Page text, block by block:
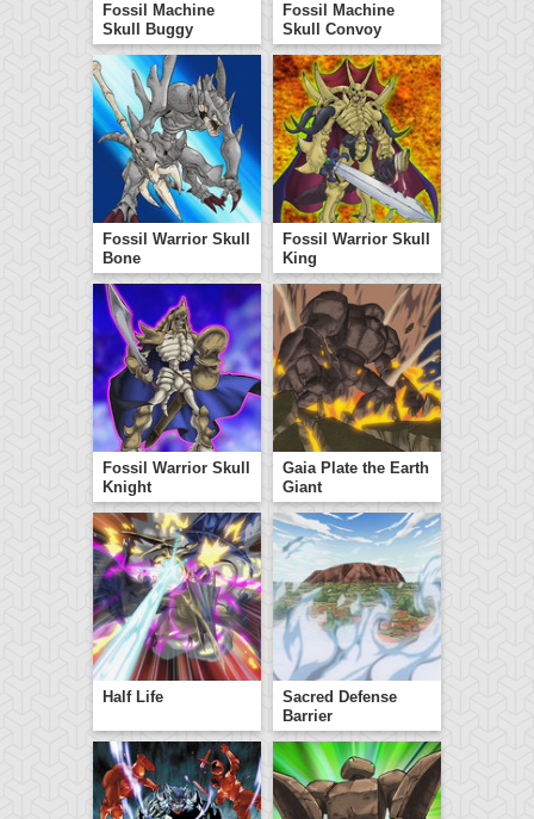
Fossil Machine
Skull Buggy
Fossil Machine
Skull Convoy
Fossil Warrior Skull
Bone
Fossil Warrior Skull
King
Fossil Warrior Skull
Knight
Gaia Plate the Earth
Giant
Half Life
Sacred Defense
Barrier